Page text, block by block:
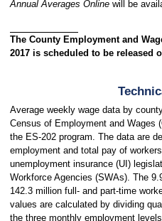
Annual Averages Onlinewill be
The County Employment and
2017 is scheduled to be released
Average weekly wage data by
Census of Employment and Wages
the ES-202 program. The data are
employment and total pay of
unemployment insurance (UI)
Workforce Agencies (SWAs). The
142.3 million full- and part-time
values are calculated by dividing
the three monthly employment